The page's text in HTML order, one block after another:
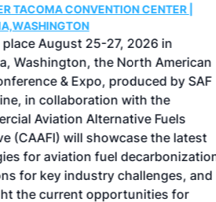
TACOMA CONVENTION CENTER |
August 25-27, 2026 in
Washington, the North American
& Expo, produced by SAF
in collaboration with the
Aviation Alternative Fuels
(CAAFI) will showcase the latest
for aviation fuel decarbonization,
for key industry challenges, and
the current opportunities for